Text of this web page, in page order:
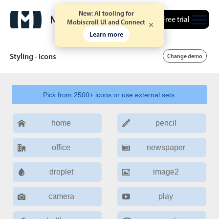
New: AI tooling for
Mobiscroll UI and Connect
Learn more
Free trial
Date & Time pickers
Calendar v4
Date & Time
Range v6 (latest) v4
Timespan
Event calendar
Styling - Icons Change demo
Pick from 2500+ icons or use external sets.
home pencil
office newspaper
droplet image2
camera play